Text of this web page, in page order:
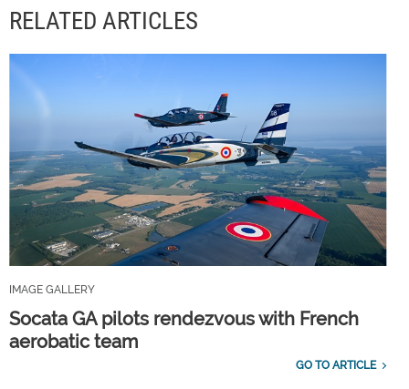
RELATED ARTICLES
IMAGE GALLERY
Socata GA pilots rendezvous with French
aerobatic team
GO TO ARTICLE